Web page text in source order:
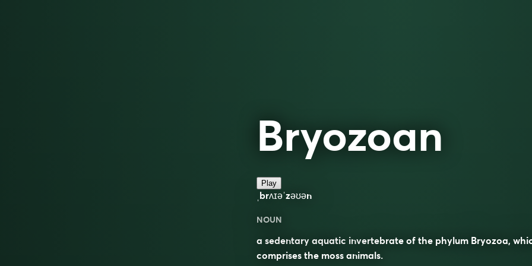
Bryozoan
Play
ˌbrʌɪəˈzəʊən
NOUN
a sedentary aquatic invertebrate of the phylum Bryozoa,
comprises the moss animals.